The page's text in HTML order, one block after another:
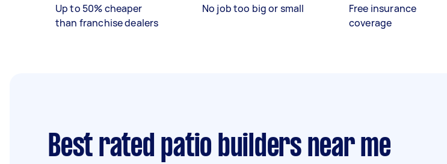
Up to 50% cheaper
than franchise dealers
No job too big or small
Free insurance
coverage
Best rated patio builders near me